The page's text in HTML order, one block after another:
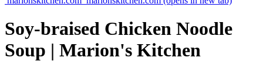
Soy-braised Chicken Noodle
Soup | Marion's Kitchen